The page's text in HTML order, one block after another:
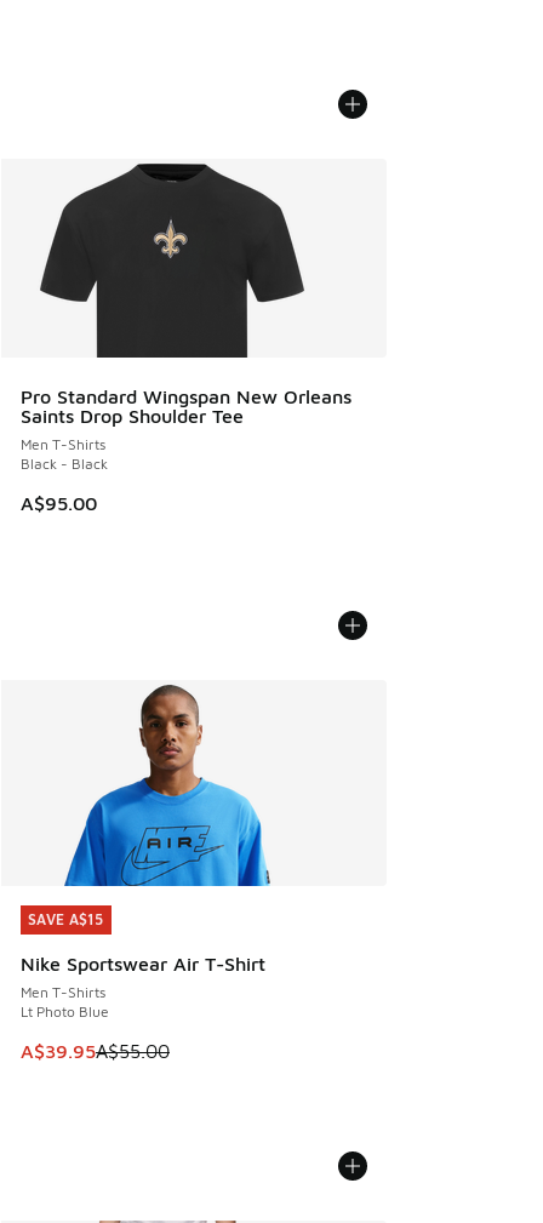
Pro Standard Wingspan New Orleans
Saints Drop Shoulder Tee
Men T-Shirts
Black - Black
A$95.00
SAVE A$15
Nike Sportswear Air T-Shirt
Men T-Shirts
Lt Photo Blue
This item is on sale. Price dropped from A$55.00 to
A$39.95A$55.00
SAVE A$15